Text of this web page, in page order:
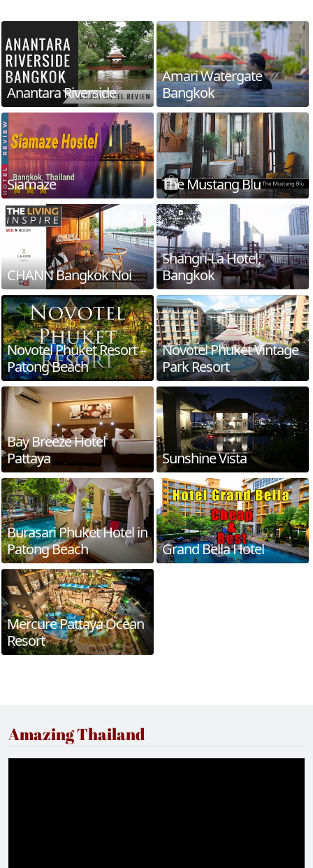
Anantara Riverside
Amari Watergate
Bangkok
Siamaze The Mustang Blu
CHANN Bangkok Noi
Shangri-La Hotel,
Bangkok
Novotel Phuket Resort –
Patong Beach
Novotel Phuket Vintage
Park Resort
Bay Breeze Hotel
Pattaya
Sunshine Vista
Burasari Phuket Hotel in
Patong Beach
Grand Bella Hotel
Mercure Pattaya Ocean
Resort
Amazing Thailand